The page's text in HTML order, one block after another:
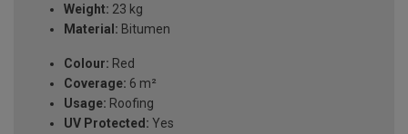
Weight: 23 kg
Material: Bitumen
Colour: Red
Coverage: 6 m²
Usage: Roofing
UV Protected: Yes